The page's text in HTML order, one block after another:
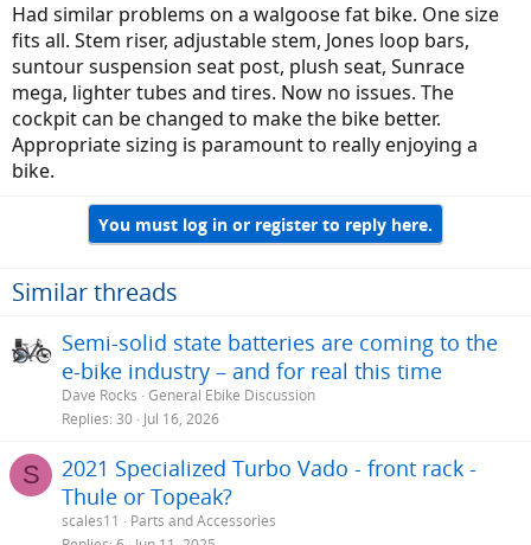
Had similar problems on a walgoose fat bike. One size
fits all. Stem riser, adjustable stem, Jones loop bars,
suntour suspension seat post, plush seat, Sunrace
mega, lighter tubes and tires. Now no issues. The
cockpit can be changed to make the bike better.
Appropriate sizing is paramount to really enjoying a
bike.
You must log in or register to reply here.
Similar threads
Semi-solid state batteries are coming to the
e-bike industry – and for real this time
Dave Rocks General Ebike Discussion
Replies 30 Jul 16, 2026
S
2021 Specialized Turbo Vado - front rack -
Thule or Topeak?
scales11
Parts and Accessories